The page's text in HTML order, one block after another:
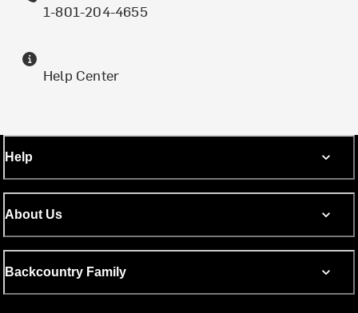
1-801-204-4655
Help Center
Help
About Us
Backcountry Family